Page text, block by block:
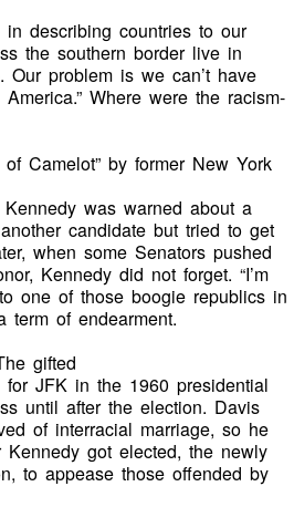
describing countries to our
the southern border live in
Our problem is we can’t have
Where were the racism-
Camelot” by former New York
was warned about a
candidate but tried to get
when some Senators pushed
Kennedy did not forget. “I’m
one of those boogie republics in
term of endearment.
gifted
for JFK in the 1960 presidential
until after the election. Davis
of interracial marriage, so he
got elected, the newly
to appease those offended by